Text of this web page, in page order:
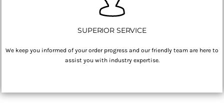
SUPERIOR SERVICE
We keep you informed of your order progress and our friendly team are here to
assist you with industry expertise.